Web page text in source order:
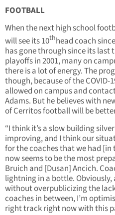
FOOTBALL
When the next high school
will see its 10thhead coach
has gone through since its last
playoffs in 2001, many on
there is a lot of energy. The
though, because of the
allowed on campus and
Adams. But he believes with
of Cerritos football will be
“I think it’s a slow building
improving, and I think our
for the coaches that we had
now seems to be the most
Bruich and [Dusan] Ancich.
lightning in a bottle.
without overpublicizing the
coaches in between, I’m
right track right now with this